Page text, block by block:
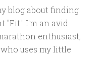
blog about finding
"Fit." I'm an avid
enthusiast,
uses my little